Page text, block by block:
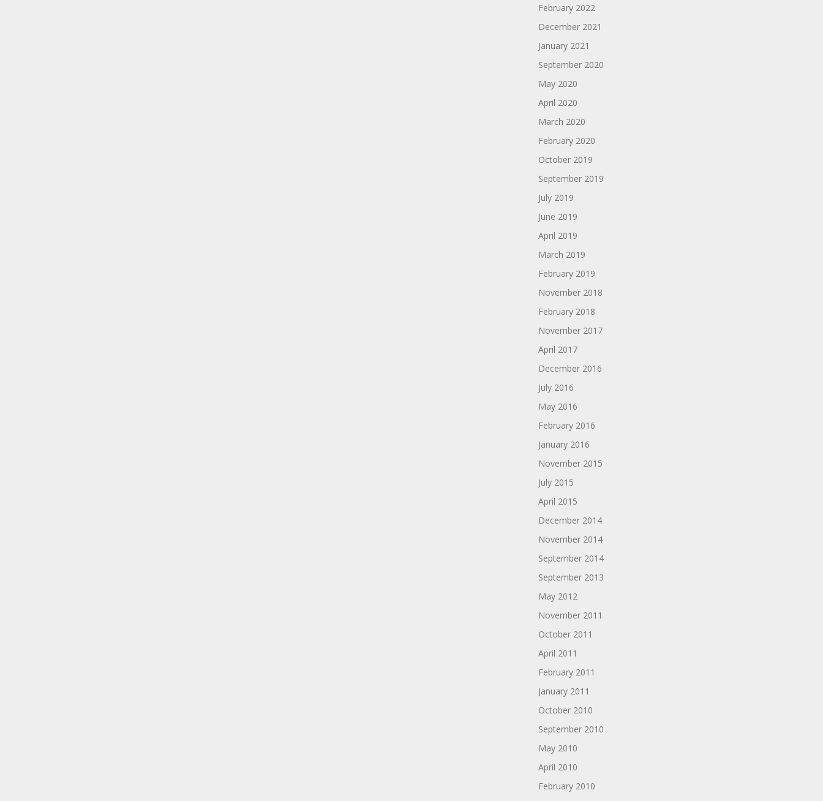
February 2022
December 2021
January 2021
September 2020
May 2020
April 2020
March 2020
February 2020
October 2019
September 2019
July 2019
June 2019
April 2019
March 2019
February 2019
November 2018
February 2018
November 2017
April 2017
December 2016
July 2016
May 2016
February 2016
January 2016
November 2015
July 2015
April 2015
December 2014
November 2014
September 2014
September 2013
May 2012
November 2011
October 2011
April 2011
February 2011
January 2011
October 2010
September 2010
May 2010
April 2010
February 2010